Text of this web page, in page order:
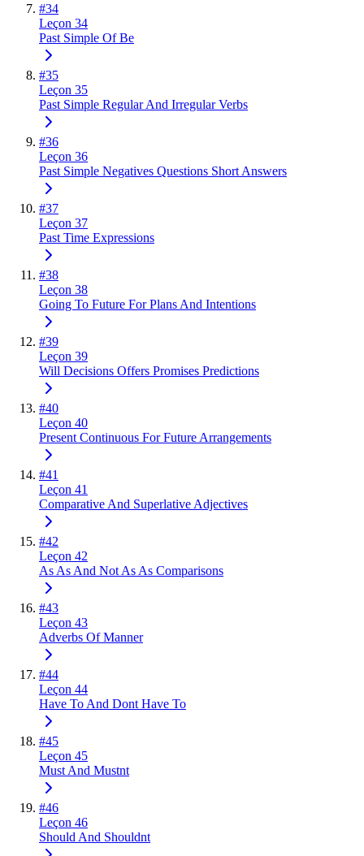
#34
Leçon 34
Past Simple Of Be
#35
Leçon 35
Past Simple Regular And Irregular Verbs
#36
Leçon 36
Past Simple Negatives Questions Short Answers
#37
Leçon 37
Past Time Expressions
#38
Leçon 38
Going To Future For Plans And Intentions
#39
Leçon 39
Will Decisions Offers Promises Predictions
#40
Leçon 40
Present Continuous For Future Arrangements
#41
Leçon 41
Comparative And Superlative Adjectives
#42
Leçon 42
As As And Not As As Comparisons
#43
Leçon 43
Adverbs Of Manner
#44
Leçon 44
Have To And Dont Have To
#45
Leçon 45
Must And Mustnt
#46
Leçon 46
Should And Shouldnt